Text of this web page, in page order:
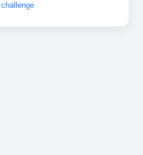
challenge